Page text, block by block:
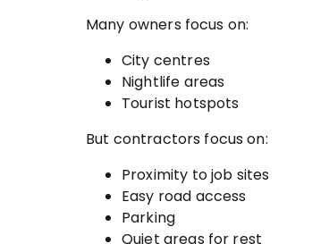
Many owners focus on:
City centres
Nightlife areas
Tourist hotspots
But contractors focus on:
Proximity to job sites
Easy road access
Parking
Quiet areas for rest